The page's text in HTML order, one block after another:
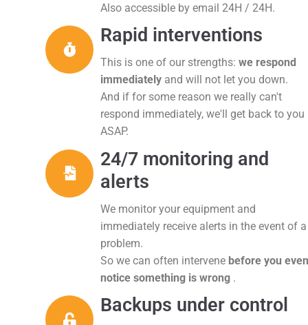
Also accessible by email 24H / 24H.
Rapid interventions
This is one of our strengths: we respond
immediately and will not let you down.
And if for some reason we really can't
respond immediately, we'll get back to you
ASAP.
24/7 monitoring and
alerts
We monitor your equipment and
immediately receive alerts in the event of a
problem.
So we can often intervene before you even
notice something is wrong .
Backups under control